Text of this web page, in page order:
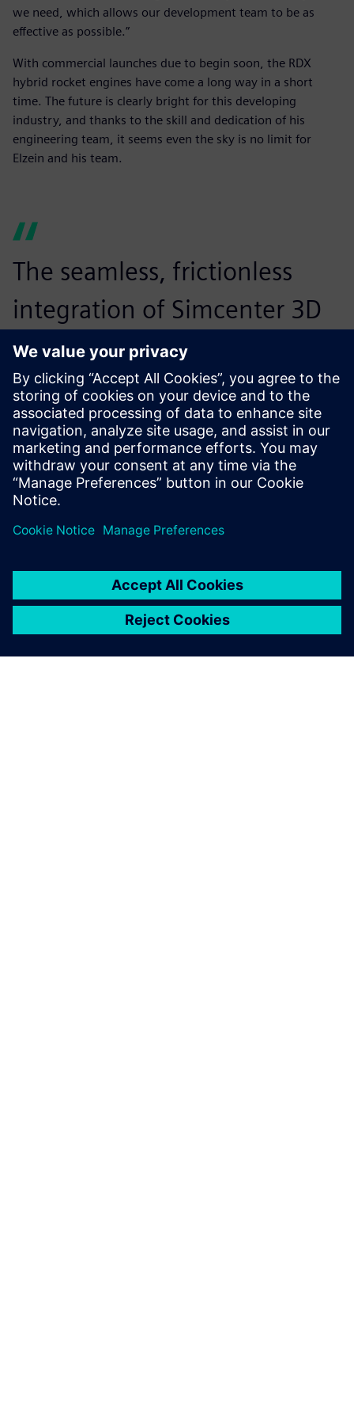
we need, which allows our development team to be as
effective as possible.”
With commercial launches due to begin soon, the RDX
hybrid rocket engines have come a long way in a short
time. The future is clearly bright for this developing
industry, and thanks to the skill and dedication of his
engineering team, it seems even the sky is no limit for
Elzein and his team.
The seamless, frictionless
integration of Simcenter 3D
with CAD massively speeds
up development time. This
means we can produce each
iteration of our design much
quicker, bringing new
efficiencies to the product
and rapidly improving
performance and cost.
Bachar Elzein, Founder, Chief Executive Officer and Chief